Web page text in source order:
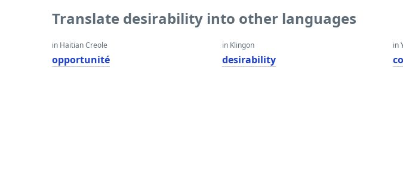
Translate desirability into other languages
in Haitian Creole
opportunité
in Klingon
desirability
in